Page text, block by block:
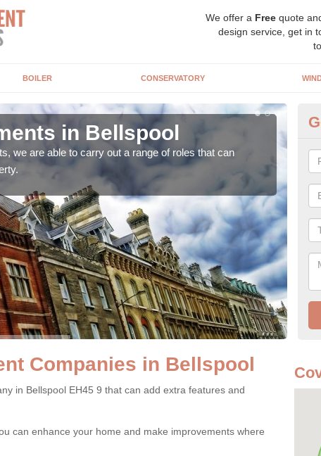
We offer a Free quote
design service, get in
BOILER CONSERVATORY
in Bellspool
we are able to carry out a range of roles that can
Companies in Bellspool
in Bellspool EH45 9 that can add extra features and
can enhance your home and make improvements where